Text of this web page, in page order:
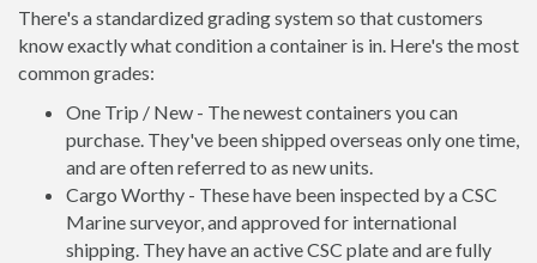
There's a standardized grading system so that customers
know exactly what condition a container is in. Here's the most
common grades:
One Trip / New - The newest containers you can
purchase. They've been shipped overseas only one time,
and are often referred to as new units.
Cargo Worthy - These have been inspected by a CSC
Marine surveyor, and approved for international
shipping. They have an active CSC plate and are fully